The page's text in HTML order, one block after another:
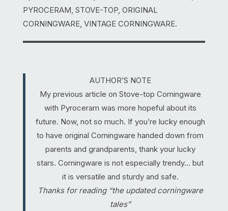
PYROCERAM, STOVE-TOP, ORIGINAL
CORNINGWARE, VINTAGE CORNINGWARE.
AUTHOR’S NOTE
My previous article on Stove-top Corningware
with Pyroceram was more hopeful about its
future. Now, not so much. If you’re lucky enough
to have original Corningware handed down from
parents and grandparents, thank your lucky
stars. Corningware is not especially trendy… but
it is versatile and sturdy and safe.
Thanks for reading “the updated corningware
tales”